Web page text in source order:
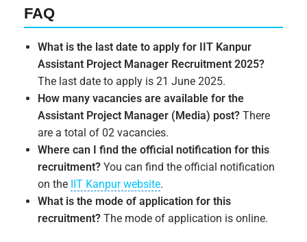
FAQ
What is the last date to apply for IIT Kanpur
Assistant Project Manager Recruitment 2025?
The last date to apply is 21 June 2025.
How many vacancies are available for the
Assistant Project Manager (Media) post? There
are a total of 02 vacancies.
Where can I find the official notification for this
recruitment? You can find the official notification
on the IIT Kanpur website.
What is the mode of application for this
recruitment? The mode of application is online.